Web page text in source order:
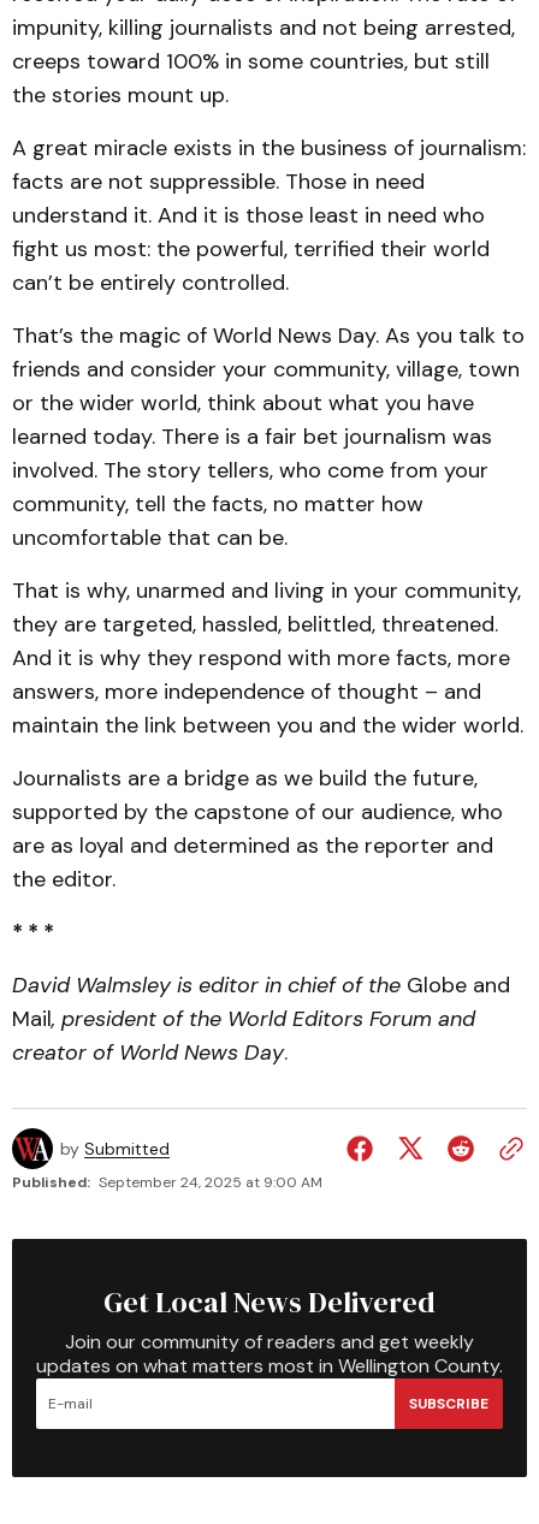
impunity, killing journalists and not being arrested,
creeps toward 100% in some countries, but still
the stories mount up.
A great miracle exists in the business of journalism:
facts are not suppressible. Those in need
understand it. And it is those least in need who
fight us most: the powerful, terrified their world
can’t be entirely controlled.
That’s the magic of World News Day. As you talk to
friends and consider your community, village, town
or the wider world, think about what you have
learned today. There is a fair bet journalism was
involved. The story tellers, who come from your
community, tell the facts, no matter how
uncomfortable that can be.
That is why, unarmed and living in your community,
they are targeted, hassled, belittled, threatened.
And it is why they respond with more facts, more
answers, more independence of thought – and
maintain the link between you and the wider world.
Journalists are a bridge as we build the future,
supported by the capstone of our audience, who
are as loyal and determined as the reporter and
the editor.
* * *
David Walmsley is editor in chief of the Globe and
Mail, president of the World Editors Forum and
creator of World News Day.
by Submitted
Published: September 24, 2025 at 9:00 AM
Get Local News Delivered
Join our community of readers and get weekly
updates on what matters most in Wellington County.
SUBSCRIBE